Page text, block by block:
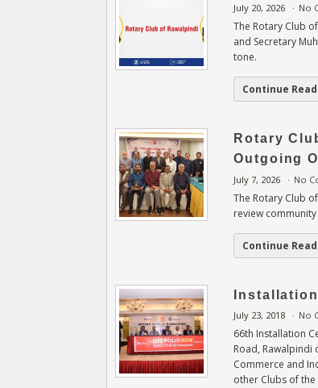
July 20, 2026 No
The Rotary Club
and Secretary
tone.
Continue
Rotary
Outgoing
July 7, 2026 No
The Rotary Club
review
Continue
July 23, 2018 No
66th Installation
Road, Rawalpindi
Commerce and
other Clubs of